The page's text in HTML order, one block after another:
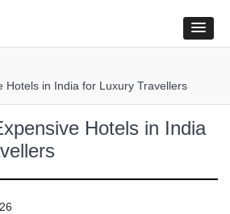
Hotels in India for Luxury Travellers
Hotels in India